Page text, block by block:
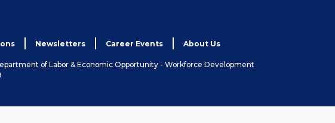
Newsletters Career Events About Us
of Labor & Economic Opportunity - Workforce Development